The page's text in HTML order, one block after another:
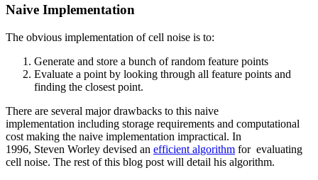
Naive Implementation
The obvious implementation of cell noise is to:
Generate and store a bunch of random feature points
Evaluate a point by looking through all feature points and
finding the closest point.
There are several major drawbacks to this naive
implementation including storage requirements and computational
cost making the naive implementation impractical. In
1996, Steven Worley devised an efficient algorithm for evaluating
cell noise. The rest of this blog post will detail his algorithm.